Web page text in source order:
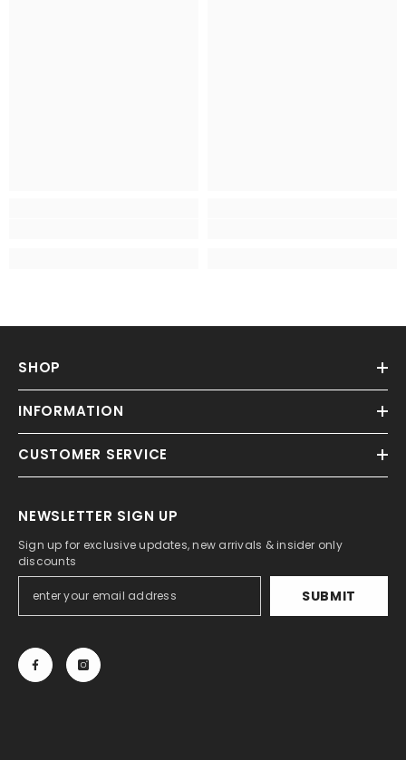
SHOP
INFORMATION
CUSTOMER SERVICE
NEWSLETTER SIGN UP
Sign up for exclusive updates, new arrivals & insider only
discounts
SUBMIT